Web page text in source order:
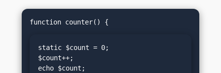
static $count = 0;
$count++;
echo $count;